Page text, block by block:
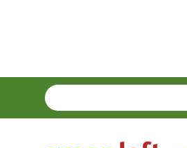
SEARCH
Enter
terms